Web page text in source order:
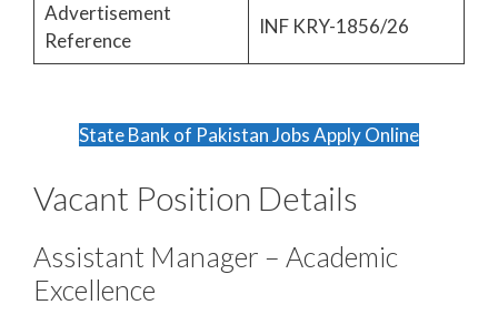
Advertisement
Reference
INF KRY-1856/26
State Bank of Pakistan Jobs Apply Online
Vacant Position Details
Assistant Manager – Academic
Excellence